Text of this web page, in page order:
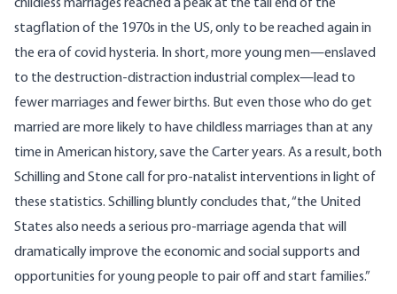
childless marriages reached a peak at the tail end of the
stagflation of the 1970s in the US, only to be reached again in
the era of covid hysteria. In short, more young men—enslaved
to the destruction-distraction industrial complex—lead to
fewer marriages and fewer births. But even those who do get
married are more likely to have childless marriages than at any
time in American history, save the Carter years. As a result, both
Schilling and Stone call for pro-natalist interventions in light of
these statistics. Schilling bluntly concludes that, “the United
States also needs a serious pro-marriage agenda that will
dramatically improve the economic and social supports and
opportunities for young people to pair off and start families.”